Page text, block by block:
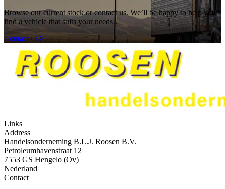
Browse our current stock or contact us. We’ll be happy to help you
find a vehicle that suits your needs..
Contact us
Links
Address
Handelsonderneming B.L.J. Roosen B.V.
Petroleumhavenstraat 12
7553 GS Hengelo (Ov)
Nederland
Contact